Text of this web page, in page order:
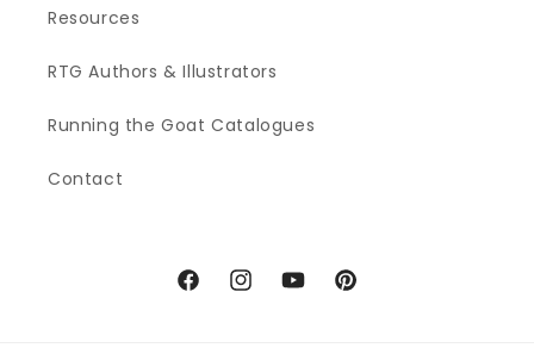
Resources
RTG Authors & Illustrators
Running the Goat Catalogues
Contact
FacebookInstagramYouTubePinterest